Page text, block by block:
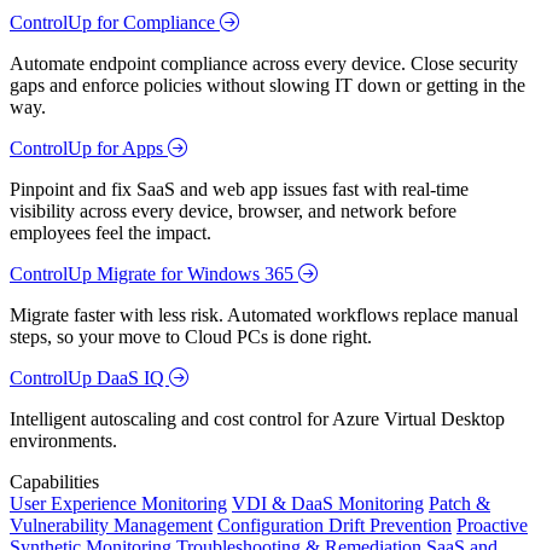
ControlUp for Compliance
Automate endpoint compliance across every device. Close security
gaps and enforce policies without slowing IT down or getting in the
way.
ControlUp for Apps
Pinpoint and fix SaaS and web app issues fast with real-time
visibility across every device, browser, and network before
employees feel the impact.
ControlUp Migrate for Windows 365
Migrate faster with less risk. Automated workflows replace manual
steps, so your move to Cloud PCs is done right.
ControlUp DaaS IQ
Intelligent autoscaling and cost control for Azure Virtual Desktop
environments.
Capabilities
User Experience Monitoring VDI & DaaS Monitoring Patch &
Vulnerability Management Configuration Drift Prevention Proactive